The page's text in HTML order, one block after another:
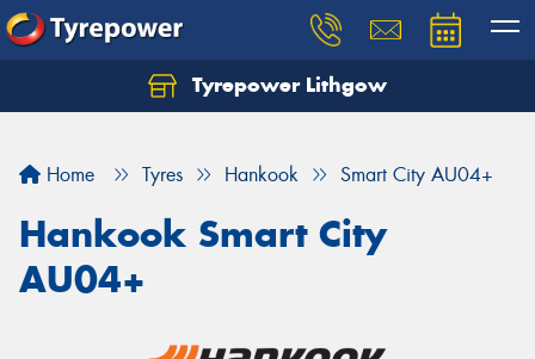
Tyrepower Lithgow
Home Tyres Hankook Smart City AU04+
Hankook Smart City
AU04+